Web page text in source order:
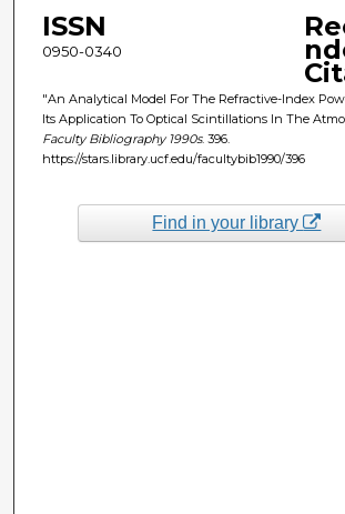
ISSN
0950-0340
"An Analytical Model For The Refractive-Index
Its Application To Optical Scintillations In The
Faculty Bibliography 1990s. 396.
https://stars.library.ucf.edu/facultybib1990/396
Find in your library